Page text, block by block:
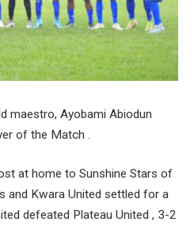
maestro, Ayobami Abiodun
of the Match .
at home to Sunshine Stars of
and Kwara United settled for a
defeated Plateau United , 3-2